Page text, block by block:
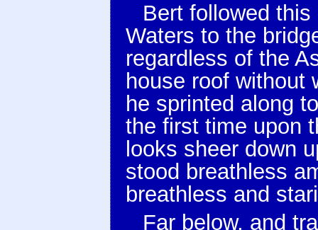
Bert followed
Waters to the
regardless of the
house roof without
he sprinted along
the first time upon
looks sheer down
stood breathless
breathless and
Far below, and